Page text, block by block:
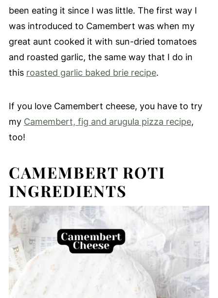
been eating it since I was little. The first way I
was introduced to Camembert was when my
great aunt cooked it with sun-dried tomatoes
and roasted garlic, the same way that I do in
this roasted garlic baked brie recipe.
If you love Camembert cheese, you have to try
my Camembert, fig and arugula pizza recipe,
too!
CAMEMBERT ROTI
INGREDIENTS